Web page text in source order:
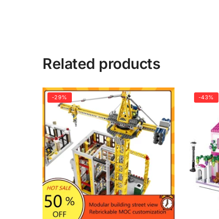
Related products
-29% -43%